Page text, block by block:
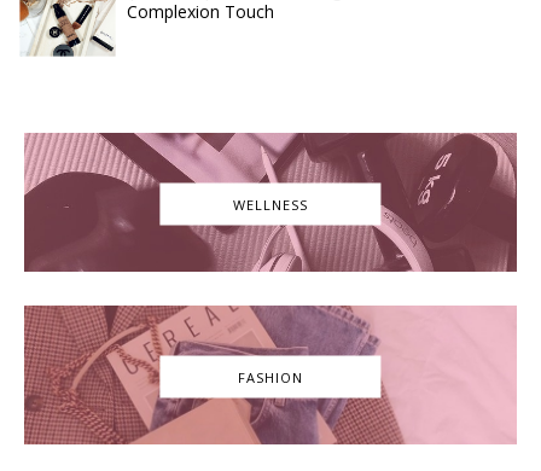
Complexion Touch
WELLNESS
FASHION